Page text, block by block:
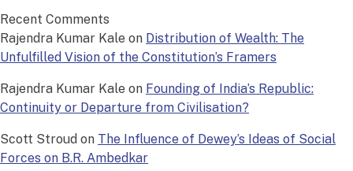
Recent Comments
Rajendra Kumar Kale on Distribution of Wealth: The
Unfulfilled Vision of the Constitution’s Framers
Rajendra Kumar Kale on Founding of India’s Republic:
Continuity or Departure from Civilisation?
Scott Stroud on The Influence of Dewey’s Ideas of Social
Forces on B.R. Ambedkar